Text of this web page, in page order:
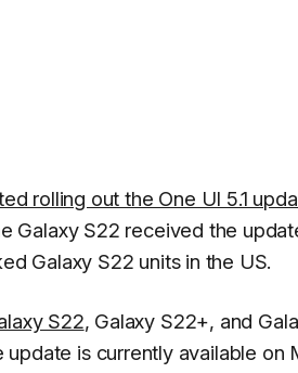
rolling out the One UI 5.1
Galaxy S22 received the
Galaxy S22 units in the US.
S22, Galaxy S22+, and
update is currently available on